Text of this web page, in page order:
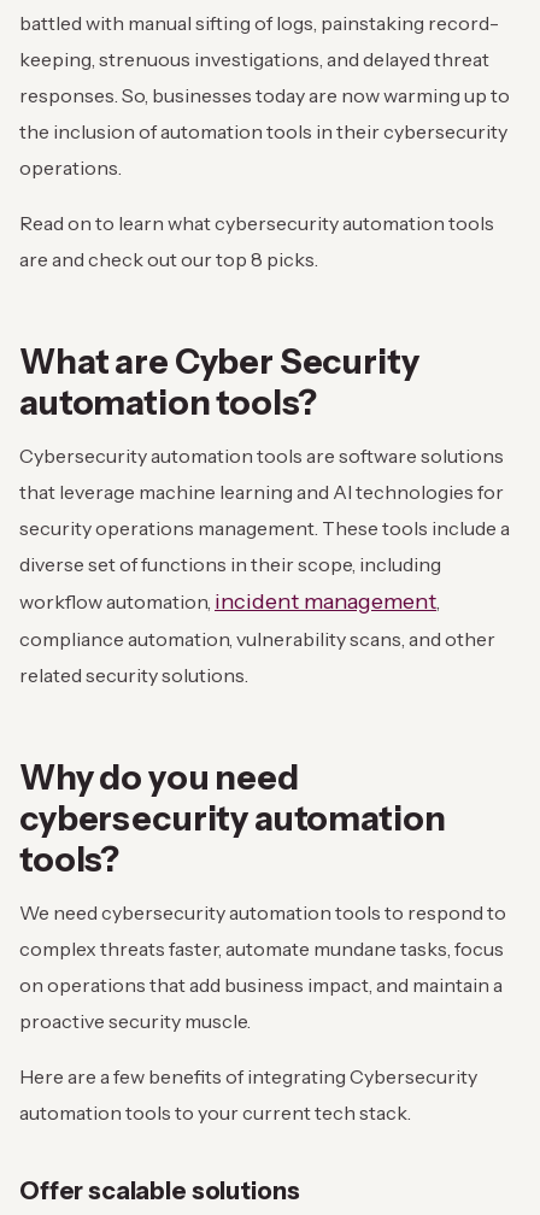
battled with manual sifting of logs, painstaking record-
keeping, strenuous investigations, and delayed threat
responses. So, businesses today are now warming up to
the inclusion of automation tools in their cybersecurity
operations.
Read on to learn what cybersecurity automation tools
are and check out our top 8 picks.
What are Cyber Security
automation tools?
Cybersecurity automation tools are software solutions
that leverage machine learning and AI technologies for
security operations management. These tools include a
diverse set of functions in their scope, including
workflow automation, incident management
compliance automation, vulnerability scans, and other
related security solutions.
Why do you need
cybersecurity automation
tools?
We need cybersecurity automation tools to respond to
complex threats faster, automate mundane tasks, focus
on operations that add business impact, and maintain a
proactive security muscle.
Here are a few benefits of integrating Cybersecurity
automation tools to your current tech stack.
Offer scalable solutions